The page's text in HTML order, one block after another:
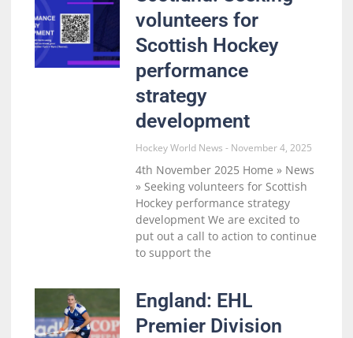
volunteers for
Scottish Hockey
performance
strategy
development
Hockey World News November 4, 2025
4th November 2025 Home » News
» Seeking volunteers for Scottish
Hockey performance strategy
development We are excited to
put out a call to action to continue
to support the
England: EHL
Premier Division